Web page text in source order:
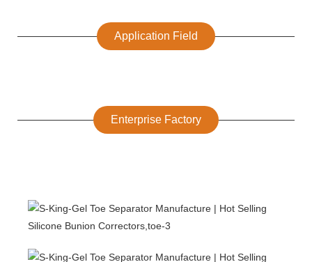
Application Field
Enterprise Factory